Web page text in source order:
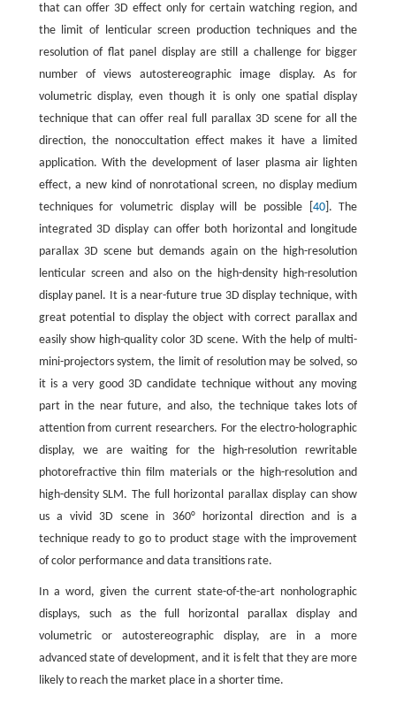
that can offer 3D effect only for certain watching region, and
the limit of lenticular screen production techniques and the
resolution of flat panel display are still a challenge for bigger
number of views autostereographic image display. As for
volumetric display, even though it is only one spatial display
technique that can offer real full parallax 3D scene for all the
direction, the nonoccultation effect makes it have a limited
application. With the development of laser plasma air lighten
effect, a new kind of nonrotational screen, no display medium
techniques for volumetric display will be possible [ 40]. The
integrated 3D display can offer both horizontal and longitude
parallax 3D scene but demands again on the high-resolution
lenticular screen and also on the high-density high-resolution
display panel. It is a near-future true 3D display technique, with
great potential to display the object with correct parallax and
easily show high-quality color 3D scene. With the help of multi-
mini-projectors system, the limit of resolution may be solved, so
it is a very good 3D candidate technique without any moving
part in the near future, and also, the technique takes lots of
attention from current researchers. For the electro-holographic
display, we are waiting for the high-resolution rewritable
photorefractive thin film materials or the high-resolution and
high-density SLM. The full horizontal parallax display can show
us a vivid 3D scene in 360° horizontal direction and is a
technique ready to go to product stage with the improvement
of color performance and data transitions rate.
In a word, given the current state-of-the-art nonholographic
displays, such as the full horizontal parallax display and
volumetric or autostereographic display, are in a more
advanced state of development, and it is felt that they are more
likely to reach the market place in a shorter time.